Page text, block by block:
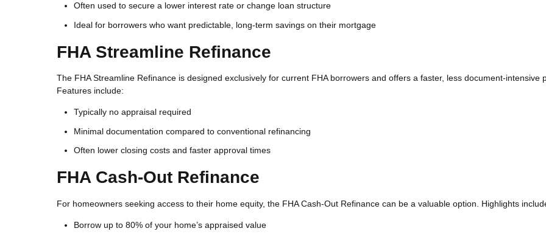
Often used to secure a lower interest rate or change loan structure
Ideal for borrowers who want predictable, long-term savings on their mortgage
FHA Streamline Refinance
The FHA Streamline Refinance is designed exclusively for current FHA borrowers and offers a faster, less document-intensive
Features include:
Typically no appraisal required
Minimal documentation compared to conventional refinancing
Often lower closing costs and faster approval times
FHA Cash-Out Refinance
For homeowners seeking access to their home equity, the FHA Cash-Out Refinance can be a valuable option. Highlights
Borrow up to 80% of your home’s appraised value